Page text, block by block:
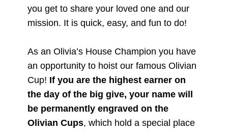
you get to share your loved one and our
mission. It is quick, easy, and fun to do!
As an Olivia’s House Champion you have
an opportunity to hoist our famous Olivian
Cup! If you are the highest earner on
the day of the big give, your name will
be permanently engraved on the
Olivian Cups, which hold a special place